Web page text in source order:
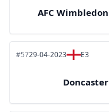
AFC Wimbledon
#5729-04-2023 E3
Doncaster